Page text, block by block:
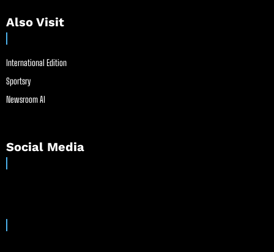
Also Visit
International Edition
Sportsry
Newsroom AI
Social Media